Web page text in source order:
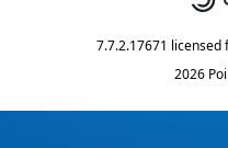
7.7.2.17671 licensed
2026